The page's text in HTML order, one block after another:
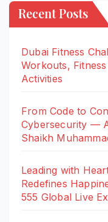
Recent Posts
Dubai Fitness
Workouts,
Activities
From Code to
Cybersecurity —
Shaikh
Leading with
Redefines
555 Global Live